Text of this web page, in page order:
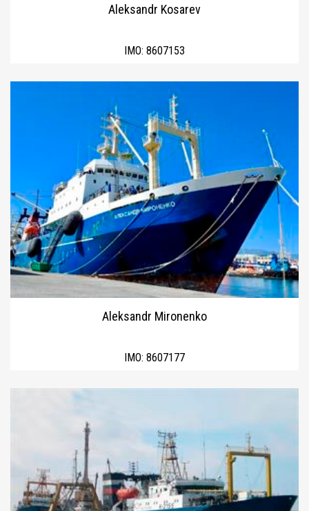
Aleksandr Kosarev
IMO: 8607153
Aleksandr Mironenko
IMO: 8607177